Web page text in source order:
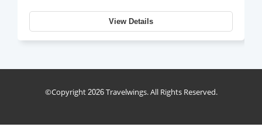
View Details
©Copyright 2026Travelwings. All Rights Reserved.